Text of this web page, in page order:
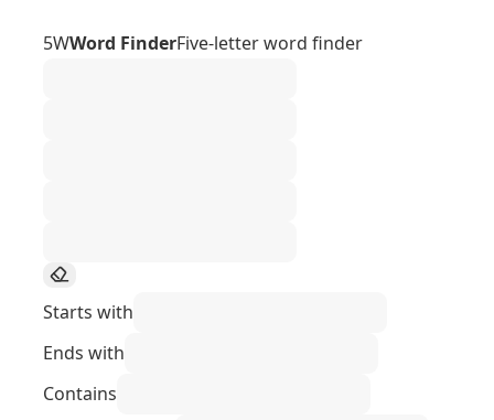
5WWord FinderFive-letter word finder
Starts with
Ends with
Contains